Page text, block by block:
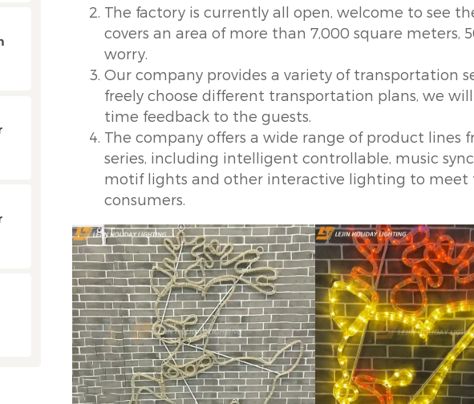
The factory is currently all open, welcome to see
covers an area of more than 7,000 square
worry.
Our company provides a variety of transportation
freely choose different transportation plans, we
time feedback to the guests.
The company offers a wide range of product
series, including intelligent controllable, music
motif lights and other interactive lighting to meet
consumers.